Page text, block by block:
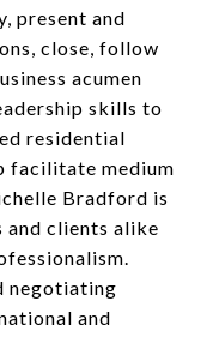
present and
close, follow
acumen
skills to
residential
facilitate medium
Bradford is
and clients alike
negotiating
and